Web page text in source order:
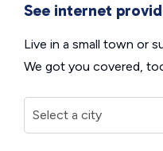
See internet
Live in a small town or
We got you covered,